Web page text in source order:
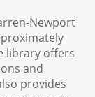
Newport
library offers
and
provides